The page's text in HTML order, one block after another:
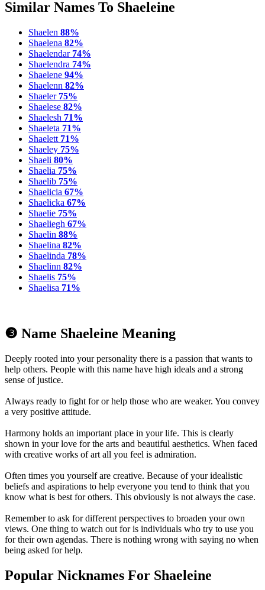
Similar Names To Shaeleine
Shaelen 88%
Shaelena 82%
Shaelendar 74%
Shaelendra 74%
Shaelene 94%
Shaelenn 82%
Shaeler 75%
Shaelese 82%
Shaelesh 71%
Shaeleta 71%
Shaelett 71%
Shaeley 75%
Shaeli 80%
Shaelia 75%
Shaelib 75%
Shaelicia 67%
Shaelicka 67%
Shaelie 75%
Shaeliegh 67%
Shaelin 88%
Shaelina 82%
Shaelinda 78%
Shaelinn 82%
Shaelis 75%
Shaelisa 71%
❸ Name Shaeleine Meaning
Deeply rooted into your personality there is a passion that wants to
help others. People with this name have high ideals and a strong
sense of justice.
Always ready to fight for or help those who are weaker. You convey
a very positive attitude.
Harmony holds an important place in your life. This is clearly
shown in your love for the arts and beautiful aesthetics. When faced
with creative works of art all you feel is admiration.
Often times you yourself are creative. Because of your idealistic
beliefs and aspirations to help everyone you tend to think that you
know what is best for others. This obviously is not always the case.
Remember to ask for different perspectives to broaden your own
views. One thing to watch out for is individuals who try to use you
for their own agendas. There is nothing wrong with saying no when
being asked for help.
Popular Nicknames For Shaeleine